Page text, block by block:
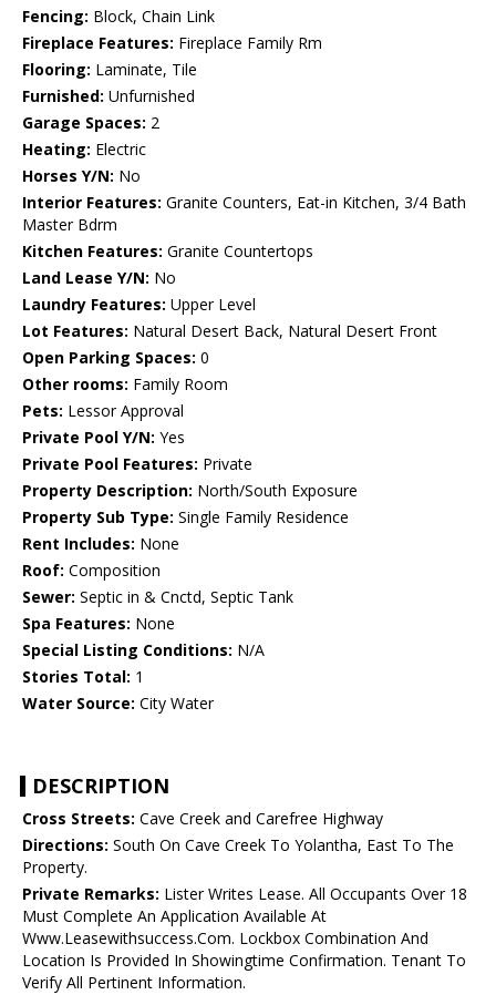
Fencing: Block, Chain Link
Fireplace Features: Fireplace Family Rm
Flooring: Laminate, Tile
Furnished: Unfurnished
Garage Spaces: 2
Heating: Electric
Horses Y/N: No
Interior Features: Granite Counters, Eat-in Kitchen, 3/4 Bath
Master Bdrm
Kitchen Features: Granite Countertops
Land Lease Y/N: No
Laundry Features: Upper Level
Lot Features: Natural Desert Back, Natural Desert Front
Open Parking Spaces: 0
Other rooms: Family Room
Pets: Lessor Approval
Private Pool Y/N: Yes
Private Pool Features: Private
Property Description: North/South Exposure
Property Sub Type: Single Family Residence
Rent Includes: None
Roof: Composition
Sewer: Septic in & Cnctd, Septic Tank
Spa Features: None
Special Listing Conditions: N/A
Stories Total: 1
Water Source: City Water
DESCRIPTION
Cross Streets: Cave Creek and Carefree Highway
Directions: South On Cave Creek To Yolantha, East To The
Property.
Private Remarks: Lister Writes Lease. All Occupants Over 18
Must Complete An Application Available At
Www.Leasewithsuccess.Com. Lockbox Combination And
Location Is Provided In Showingtime Confirmation. Tenant To
Verify All Pertinent Information.